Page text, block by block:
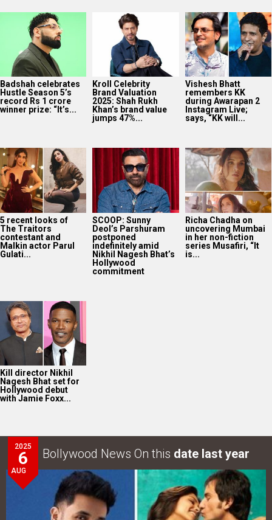
Badshah celebrates
Hustle Season 5’s
record Rs 1 crore
winner prize: “It’s...
Kroll Celebrity
Brand Valuation
2025: Shah Rukh
Khan’s brand value
jumps 47%...
Vishesh Bhatt
remembers KK
during Awarapan 2
Instagram Live;
says, “KK will...
5 recent looks of
The Traitors
contestant and
Malkin actor Parul
Gulati...
SCOOP: Sunny
Deol’s Parshuram
postponed
indefinitely amid
Nikhil Nagesh Bhat’s
Hollywood
commitment
Richa Chadha on
uncovering Mumbai
in her non-fiction
series Musafiri, “It
is...
Kill director Nikhil
Nagesh Bhat set for
Hollywood debut
with Jamie Foxx...
2025
6
AUG
Bollywood News On this date last year